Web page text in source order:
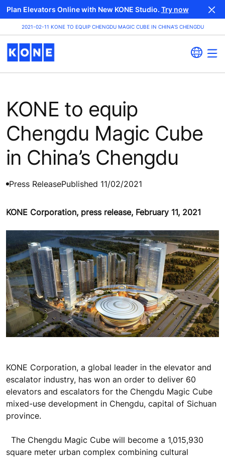
Plan Elevators Online with New KONE Studio. Try now
2021-02-11 KONE TO EQUIP CHENGDU MAGIC CUBE IN CHINA’S CHENGDU
KONE to equip
Chengdu Magic Cube
in China’s Chengdu
Press ReleasePublished 11/02/2021
KONE Corporation, press release, February 11, 2021
KONE Corporation, a global leader in the elevator and
escalator industry, has won an order to deliver 60
elevators and escalators for the Chengdu Magic Cube
mixed-use development in Chengdu, capital of Sichuan
province.
The Chengdu Magic Cube will become a 1,015,930
square meter urban complex combining cultural